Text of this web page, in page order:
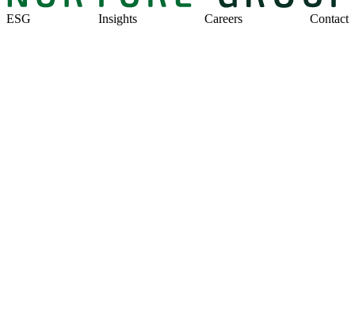
ESG Insights Careers Contact